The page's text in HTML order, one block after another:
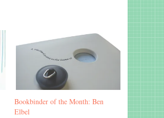
Bookbinder of the Month: Ben
Elbel